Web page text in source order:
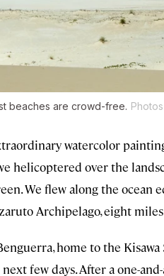
beaches are crowd-free.
watercolor
helicoptered over the
We flew along the ocean
Archipelago, eight
home to the
few days. After a one-